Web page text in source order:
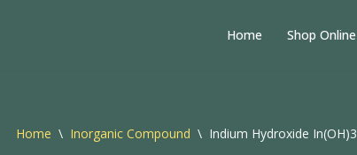
Home Shop Online
Home \ Inorganic Compound \ Indium Hydroxide In(OH)3